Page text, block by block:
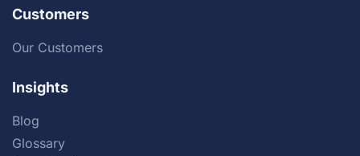
Customers
Our Customers
Insights
Blog
Glossary